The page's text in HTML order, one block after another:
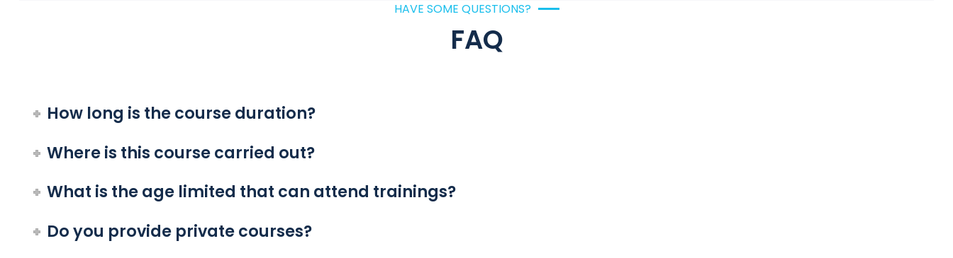
HAVE SOME QUESTIONS?
FAQ
How long is the course duration?
Where is this course carried out?
What is the age limited that can attend trainings?
Do you provide private courses?